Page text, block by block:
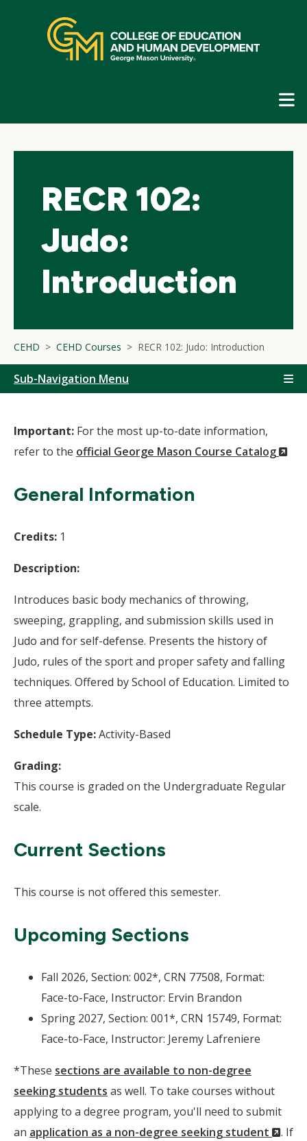
navigation
RECR 102:
Judo:
Introduction
CEHD CEHD Courses RECR 102: Judo: Introduction
Sub-Navigation Menu
Important: For the most up-to-date information,
refer to the official George Mason Course Catalog
General Information
Credits: 1
Description:
Introduces basic body mechanics of throwing,
sweeping, grappling, and submission skills used in
Judo and for self-defense. Presents the history of
Judo, rules of the sport and proper safety and falling
techniques. Offered by School of Education. Limited to
three attempts.
Schedule Type:Activity-Based
Grading:
This course is graded on the Undergraduate Regular
scale.
Current Sections
This course is not offered this semester.
Upcoming Sections
Fall 2026, Section: 002*, CRN 77508, Format:
Face-to-Face, Instructor: Ervin Brandon
Spring 2027, Section: 001*, CRN 15749, Format:
Face-to-Face, Instructor: Jeremy Lafreniere
*These sections are available to non-degree
seeking students as well. To take courses without
applying to a degree program, you'll need to submit
an application as a non-degree seeking student
. If